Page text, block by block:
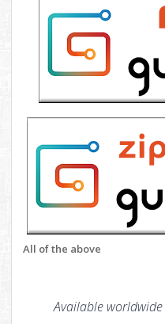
All of the above
Available